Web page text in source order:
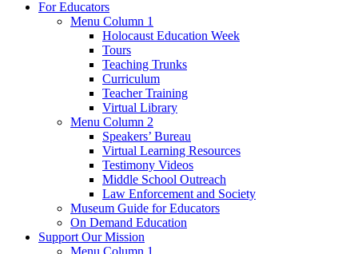
For Educators
Menu Column 1
Holocaust Education Week
Tours
Teaching Trunks
Curriculum
Teacher Training
Virtual Library
Menu Column 2
Speakers’ Bureau
Virtual Learning Resources
Testimony Videos
Middle School Outreach
Law Enforcement and Society
Museum Guide for Educators
On Demand Education
Support Our Mission
Menu Column 1